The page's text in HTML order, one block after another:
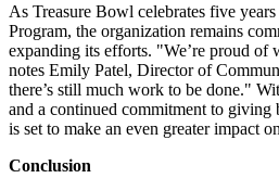
As Treasure Bowl celebrates five
Program, the organization remains
expanding its efforts. "We’re proud of
notes Emily Patel, Director of
there’s still much work to be done."
and a continued commitment to giving
is set to make an even greater impact
Conclusion